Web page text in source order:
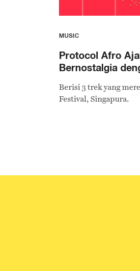
MUSIC
Protocol Afro
Bernostalgia
Berisi 3 trek yang
Festival, Singapura.